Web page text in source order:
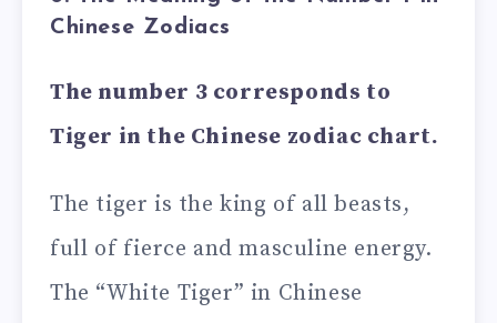
Chinese Zodiacs
The number 3 corresponds to
Tiger in the Chinese zodiac chart.
The tiger is the king of all beasts,
full of fierce and masculine energy.
The “White Tiger” in Chinese